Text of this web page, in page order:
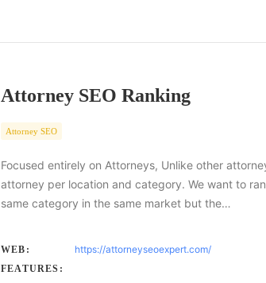
Attorney SEO Ranking
Attorney SEO
Focused entirely on Attorneys, Unlike other
attorney per location and category. We want to
same category in the same market but the…
WEB: https://attorneyseoexpert.com/
FEATURES: